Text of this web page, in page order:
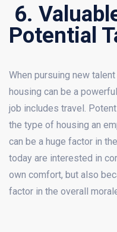
6.
Potential
When pursuing new
housing can be a
job includes travel.
the type of housing an
can be a huge factor in
today are interested in
own comfort, but also
factor in the overall